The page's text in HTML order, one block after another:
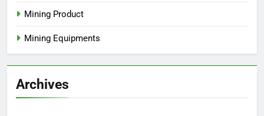
Mining Product
Mining Equipments
Archives